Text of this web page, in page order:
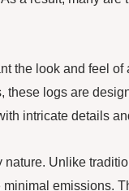
the look and feel
logs are
intricate details
Unlike
emissions.